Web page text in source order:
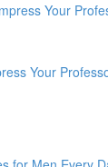
Your